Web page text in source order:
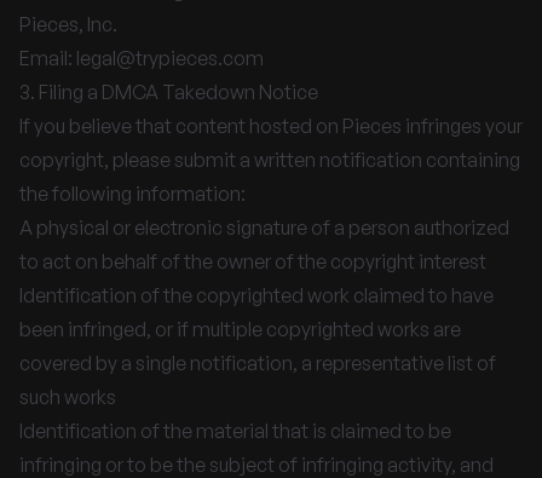
Pieces, Inc.
Email: legal@trypieces.com
3. Filing a DMCA Takedown Notice
If you believe that content hosted on Pieces infringes your
copyright, please submit a written notification containing
the following information:
A physical or electronic signature of a person authorized
to act on behalf of the owner of the copyright interest
Identification of the copyrighted work claimed to have
been infringed, or if multiple copyrighted works are
covered by a single notification, a representative list of
such works
Identification of the material that is claimed to be
infringing or to be the subject of infringing activity, and